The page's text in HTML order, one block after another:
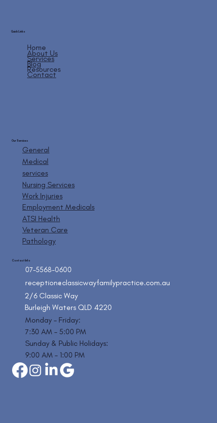
Quick Links
Home
About Us
Services
Blog
Resources
Contact
Our Services
General
Medical
services
Nursing Services
Work Injuries
Employment Medicals
ATSI Health
Veteran Care
Pathology
Contact Info
07-5568-0600
reception@classicwayfamilypractice.com.au
2/6 Classic Way
Burleigh Waters QLD 4220
Monday – Friday:
7:30 AM – 5:00 PM
Sunday & Public Holidays:
9:00 AM – 1:00 PM